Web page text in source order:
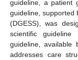
guideline, a patient
guideline, supported
(DGESS), was
scientific
guideline, available
addresses care